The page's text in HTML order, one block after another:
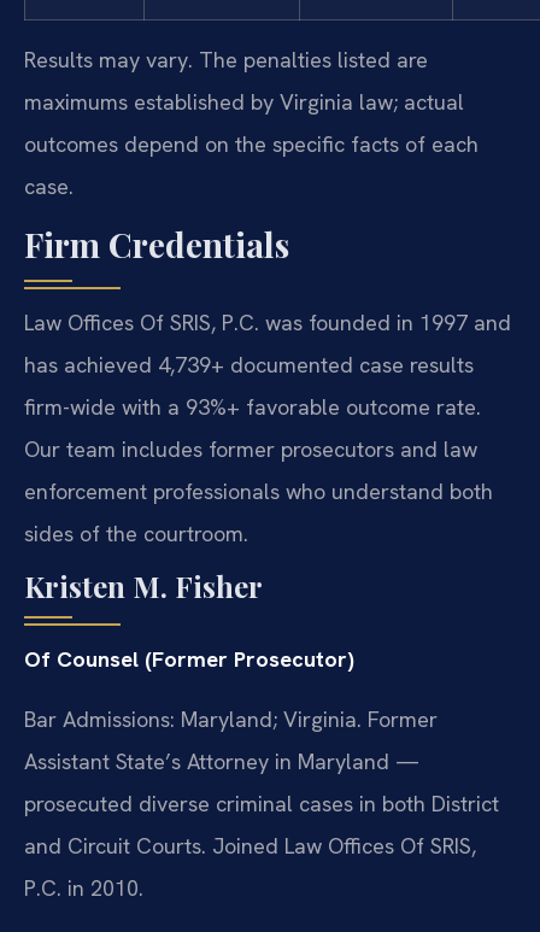
Results may vary. The penalties listed are
maximums established by Virginia law; actual
outcomes depend on the specific facts of each
case.
Firm Credentials
Law Offices Of SRIS, P.C. was founded in 1997 and
has achieved 4,739+ documented case results
firm-wide with a 93%+ favorable outcome rate.
Our team includes former prosecutors and law
enforcement professionals who understand both
sides of the courtroom.
Kristen M. Fisher
Of Counsel (Former Prosecutor)
Bar Admissions: Maryland; Virginia. Former
Assistant State’s Attorney in Maryland —
prosecuted diverse criminal cases in both District
and Circuit Courts. Joined Law Offices Of SRIS,
P.C. in 2010.